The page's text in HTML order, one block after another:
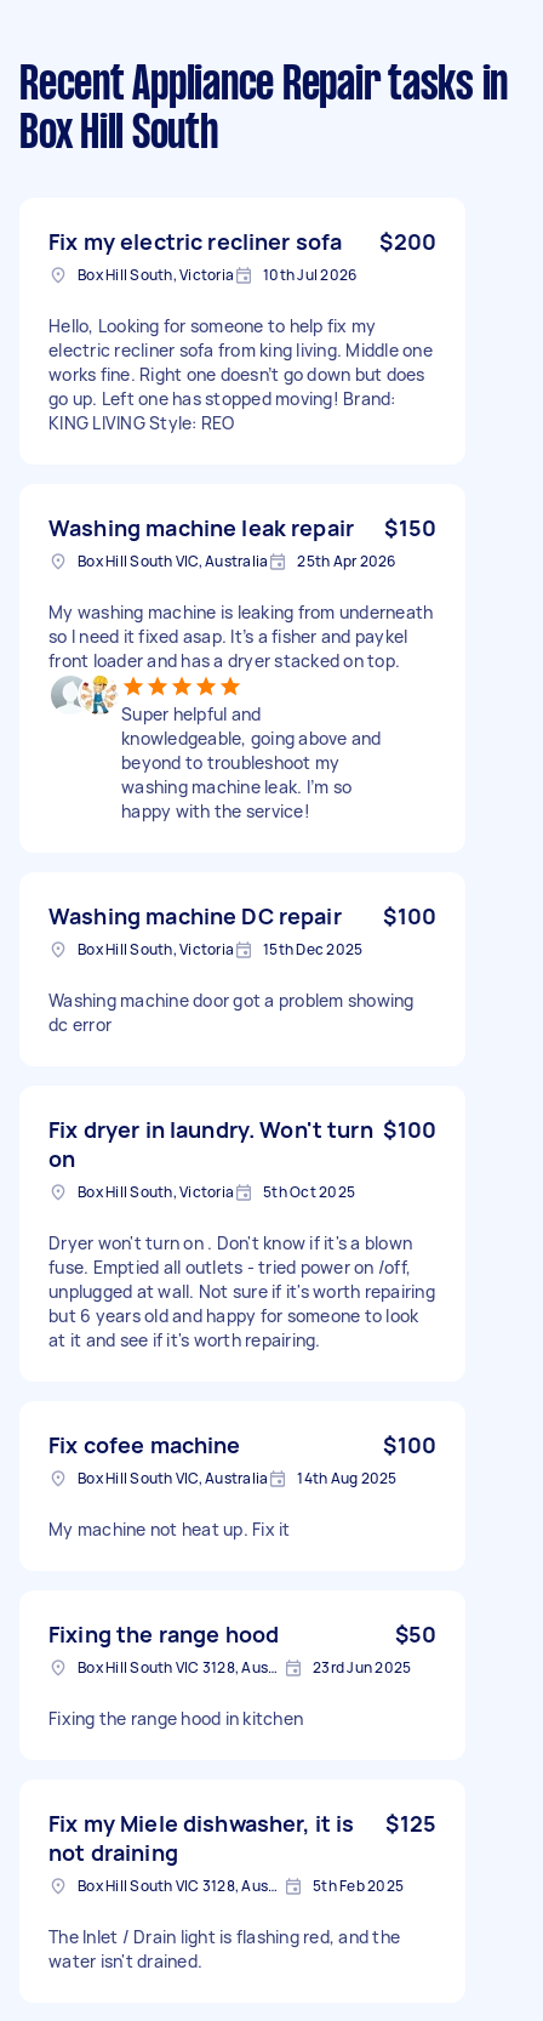
Recent Appliance Repair tasks in
Box Hill South
Fix my electric recliner sofa $200
Box Hill South, Victoria 10th Jul 2026
Hello, Looking for someone to help fix my
electric recliner sofa from king living. Middle one
works fine. Right one doesn’t go down but does
go up. Left one has stopped moving! Brand:
KING LIVING Style: REO
Washing machine leak repair $150
Box Hill South VIC, Australia 25th Apr 2026
My washing machine is leaking from underneath
so I need it fixed asap. It’s a fisher and paykel
front loader and has a dryer stacked on top.
Super helpful and
knowledgeable, going above and
beyond to troubleshoot my
washing machine leak. I’m so
happy with the service!
Washing machine DC repair $100
Box Hill South, Victoria 15th Dec 2025
Washing machine door got a problem showing
dc error
Fix dryer in laundry. Won't turn
on
$100
Box Hill South, Victoria 5th Oct 2025
Dryer won't turn on . Don't know if it's a blown
fuse. Emptied all outlets - tried power on /off,
unplugged at wall. Not sure if it's worth repairing
but 6 years old and happy for someone to look
at it and see if it's worth repairing.
Fix cofee machine $100
Box Hill South VIC, Australia 14th Aug 2025
My machine not heat up. Fix it
Fixing the range hood $50
Box Hill South VIC 3128, Australia 23rd Jun 2025
Fixing the range hood in kitchen
Fix my Miele dishwasher, it is
not draining
$125
Box Hill South VIC 3128, Australia 5th Feb 2025
The Inlet / Drain light is flashing red, and the
water isn't drained.